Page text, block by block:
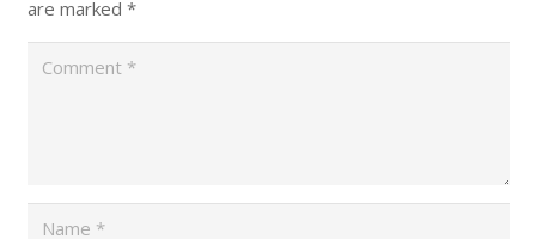
are marked *